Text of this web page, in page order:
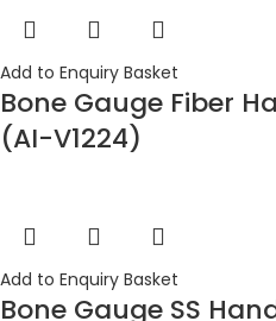
Add to Enquiry Basket
Bone Gauge Fiber
(AI-V1224)
Add to Enquiry Basket
Bone Gauge SS